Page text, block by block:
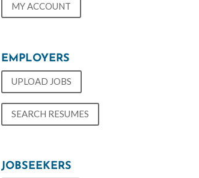
MY ACCOUNT
EMPLOYERS
UPLOAD JOBS
SEARCH RESUMES
JOBSEEKERS